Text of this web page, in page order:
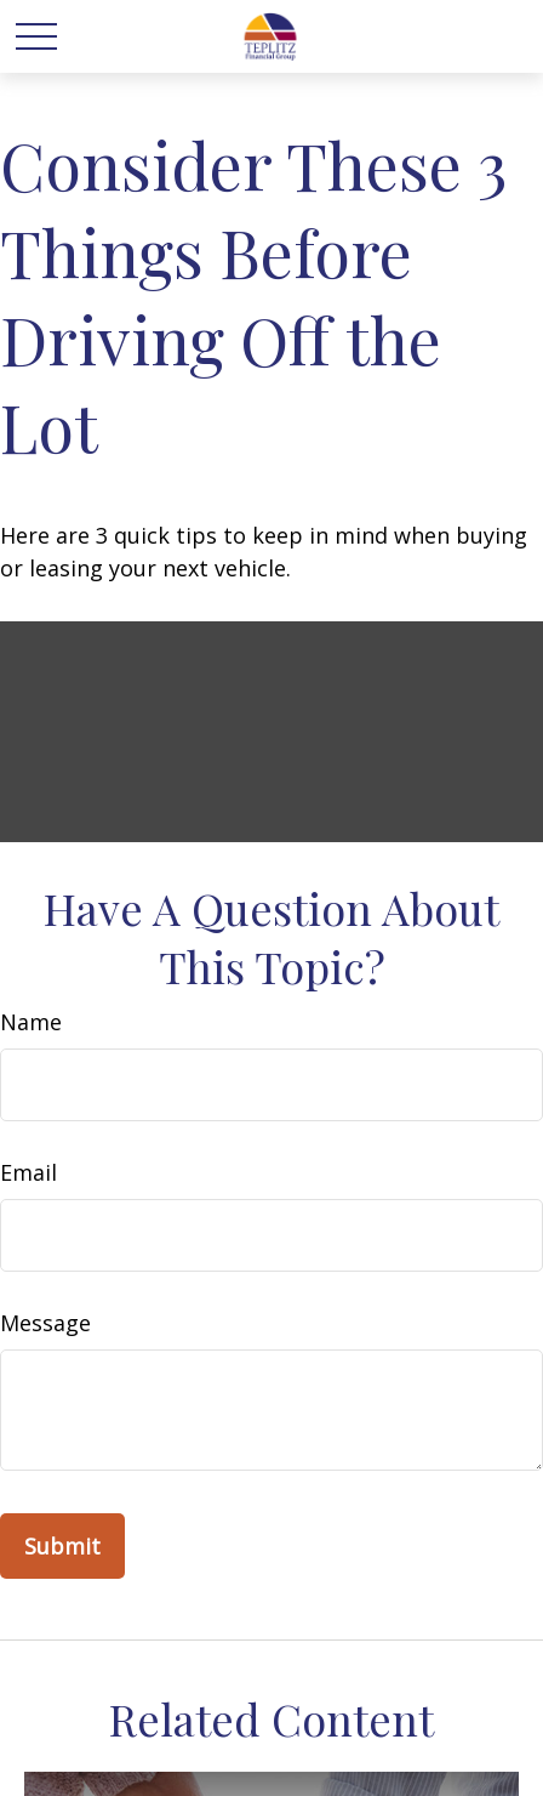
Consider These 3
Things Before
Driving Off the
Lot
Here are 3 quick tips to keep in mind when buying
or leasing your next vehicle.
Have A Question About
This Topic?
Name
Email
Message
Related Content